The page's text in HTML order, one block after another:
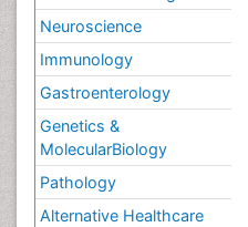
Neuroscience
Immunology
Gastroenterology
Genetics &
MolecularBiology
Pathology
Alternative Healthcare